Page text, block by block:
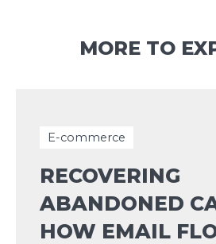
MORE TO
E-commerce
RECOVERING
ABANDONED
HOW EMAIL